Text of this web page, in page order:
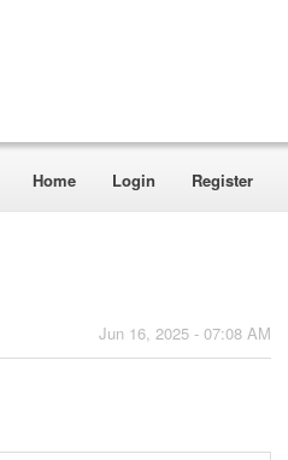
Home Login Register
Jun 16, 2025 - 07:08 AM